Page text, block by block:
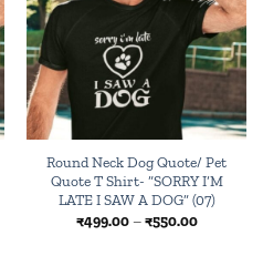
Round Neck Dog Quote/ Pet
Quote T Shirt- “SORRY I’M
LATE I SAW A DOG” (07)
₹499.00 – ₹550.00Price